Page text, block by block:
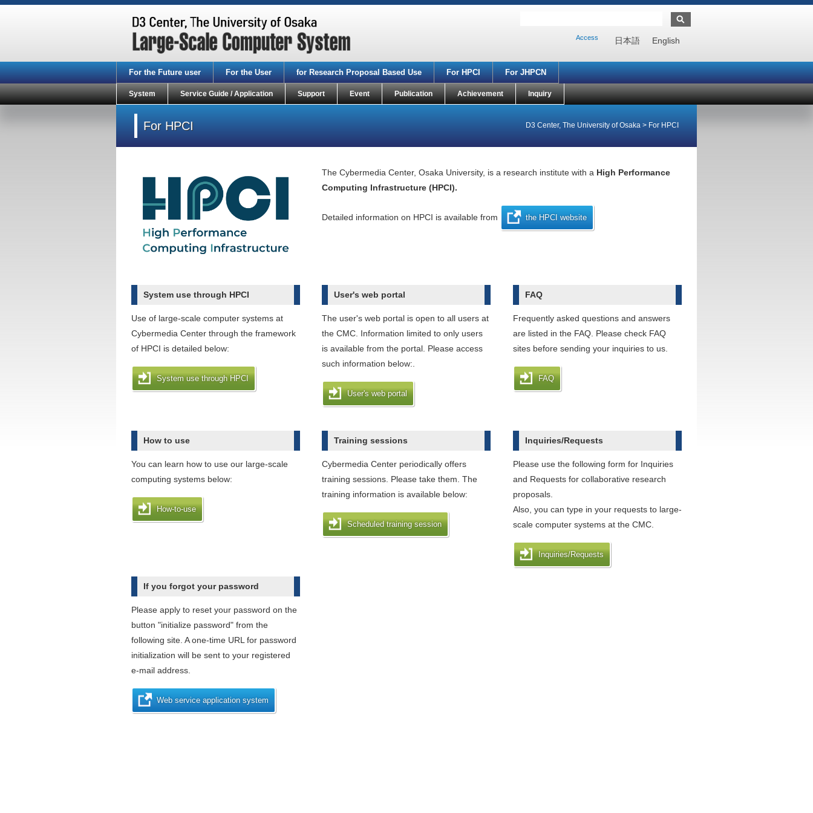
日本語 English
Access
For the Future user For the User for Research Proposal Based Use For HPCI For JHPCN
System Service Guide / Application Support Event Publication Achievement Inquiry
For HPCI D3 Center, The University of Osaka > For HPCI
The Cybermedia Center, Osaka University, is a research institute with a High Performance
Computing Infrastructure (HPCI).
Detailed information on HPCI is available from the HPCI website
System use through HPCI
Use of large-scale computer systems at
Cybermedia Center through the framework
of HPCI is detailed below:
System use through HPCI
User's web portal
The user's web portal is open to all users at
the CMC. Information limited to only users
is available from the portal. Please access
such information below:.
User's web portal
FAQ
Frequently asked questions and answers
are listed in the FAQ. Please check FAQ
sites before sending your inquiries to us.
FAQ
How to use
You can learn how to use our large-scale
computing systems below:
How-to-use
Training sessions
Cybermedia Center periodically offers
training sessions. Please take them. The
training information is available below:
Scheduled training session
Inquiries/Requests
Please use the following form for Inquiries
and Requests for collaborative research
proposals.
Also, you can type in your requests to large-
scale computer systems at the CMC.
Inquiries/Requests
If you forgot your password
Please apply to reset your password on the
button "initialize password" from the
following site. A one-time URL for password
initialization will be sent to your registered
e-mail address.
Web service application system